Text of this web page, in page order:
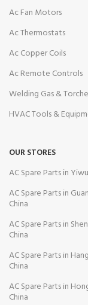
Ac Fan Motors
Ac Thermostats
Ac Copper Coils
Ac Remote Controls
Welding Gas &
HVAC Tools &
OUR STORES
AC Spare Parts in
AC Spare Parts in
China
AC Spare Parts in
China
AC Spare Parts in
China
AC Spare Parts in
China